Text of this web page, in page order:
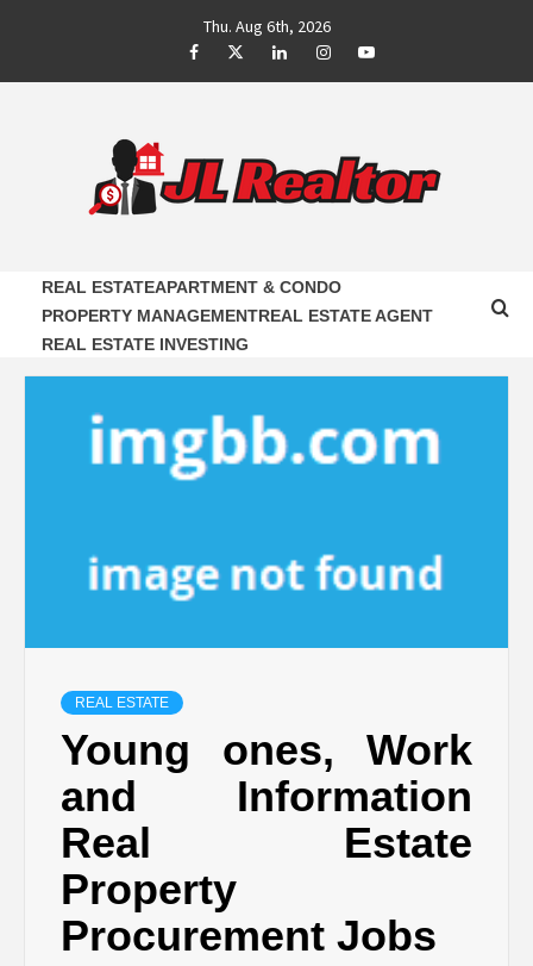
Thu. Aug 6th, 2026
FacebookTwitterLinkedInInstagramYoutube
REAL ESTATEAPARTMENT & CONDO
PROPERTY MANAGEMENTREAL ESTATE AGENT
REAL ESTATE INVESTING
REAL ESTATE
Young ones, Work
and Information
Real Estate
Property
Procurement Jobs